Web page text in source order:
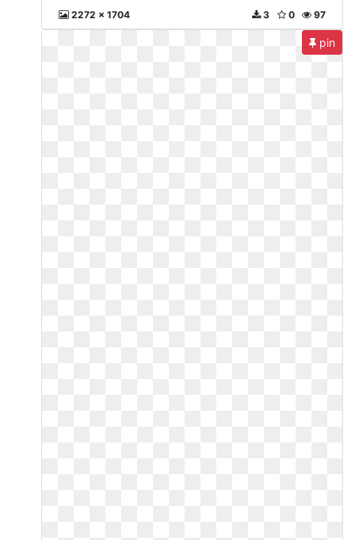
2272 x 1704 97
0
3
pin